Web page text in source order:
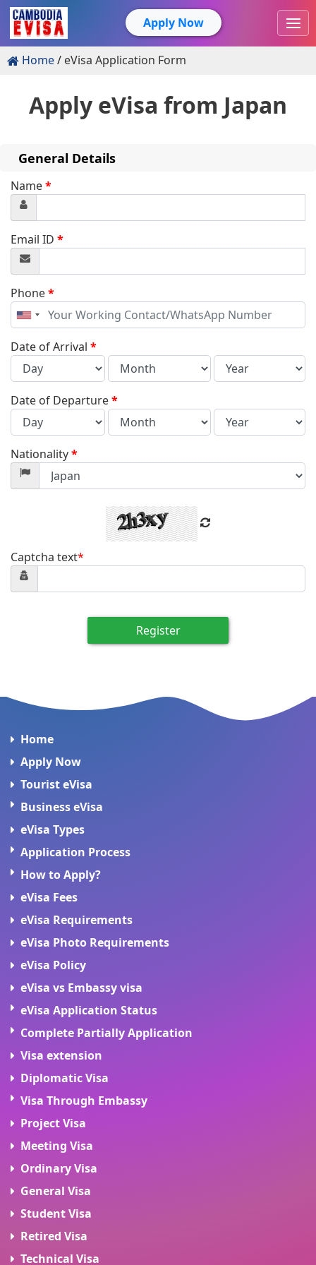
Apply Now
Home eVisa Application Form
Apply eVisa from Japan
General Details
Name*
Email ID *
Phone*
United
States
+1
Date of Arrival *
Date of Departure*
Nationality*
Captcha text*
Register
Home
Apply Now
Tourist eVisa
Business eVisa
eVisa Types
Application Process
How to Apply?
eVisa Fees
eVisa Requirements
eVisa Photo Requirements
eVisa Policy
eVisa vs Embassy visa
eVisa Application Status
Complete Partially Application
Visa extension
Diplomatic Visa
Visa Through Embassy
Project Visa
Meeting Visa
Ordinary Visa
General Visa
Student Visa
Retired Visa
Technical Visa